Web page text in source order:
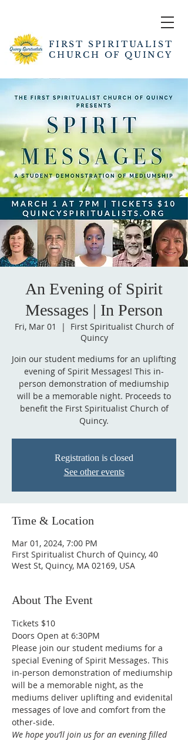
FIRST SPIRITUALIST
CHURCH OF QUINCY
An Evening of Spirit
Messages | In Person
Fri, Mar 01
  |
First Spiritualist Church of
Quincy
Join our student mediums for an uplifting
evening of Spirit Messages! This in-
person demonstration of mediumship
will be a memorable night. Proceeds to
benefit the First Spiritualist Church of
Quincy.
Registration is closed
See other events
Time & Location
Mar 01, 2024, 7:00 PM
First Spiritualist Church of Quincy, 40
West St, Quincy, MA 02169, USA
About The Event
Tickets $10
Doors Open at 6:30PM
Please join our student mediums for a
special Evening of Spirit Messages. This
in-person demonstration of mediumship
will be a memorable night, as the
mediums deliver uplifting and evidenital
messages of love and comfort from the
other-side.
We hope you’ll join us for an evening filled